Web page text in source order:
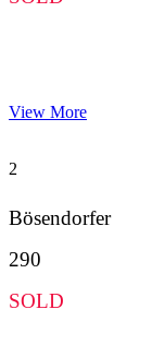
View More
2
Bösendorfer
290
SOLD